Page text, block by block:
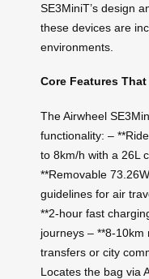
SE3MiniT’s design
these devices are
environments.
Core Features
The Airwheel
functionality: –
to 8km/h with a 26L
**Removable
guidelines for air
**2-hour fast
journeys – **8-
transfers or city
Locates the bag via